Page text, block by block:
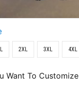
2XL 3XL 4XL
Want To Customize